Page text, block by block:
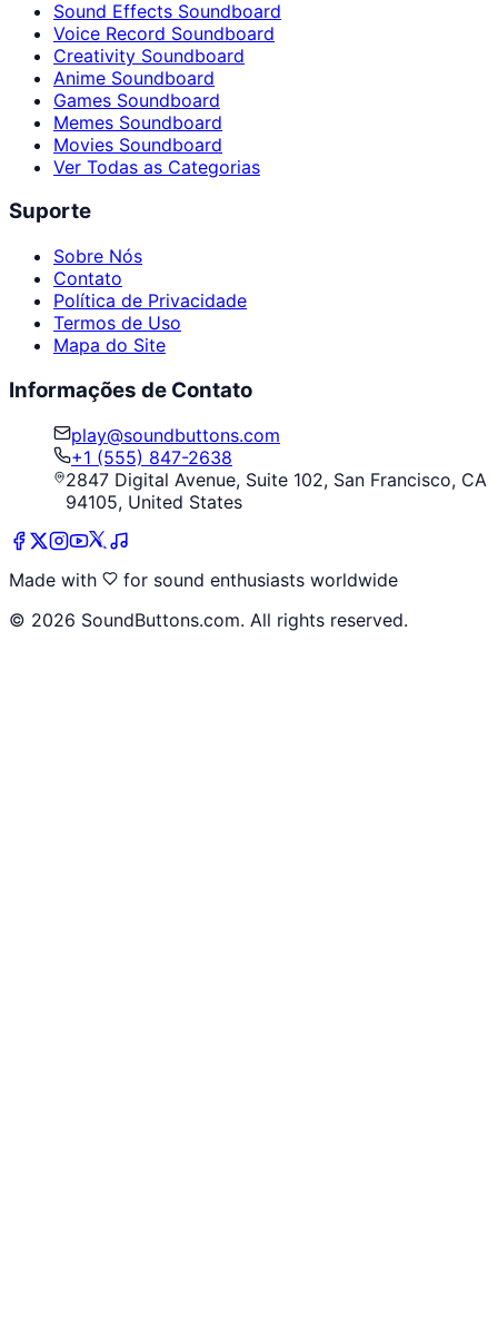
Sound Effects Soundboard
Voice Record Soundboard
Creativity Soundboard
Anime Soundboard
Games Soundboard
Memes Soundboard
Movies Soundboard
Ver Todas as Categorias
Suporte
Sobre Nós
Contato
Política de Privacidade
Termos de Uso
Mapa do Site
Informações de Contato
play@soundbuttons.com
+1 (555) 847-2638
2847 Digital Avenue, Suite 102, San Francisco, CA
94105, United States
Made with
for sound enthusiasts worldwide
© 2026 SoundButtons.com. All rights reserved.